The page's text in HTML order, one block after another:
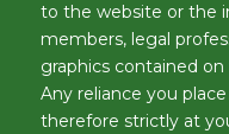
to the website or the
members, legal
graphics contained
Any reliance you
therefore strictly at